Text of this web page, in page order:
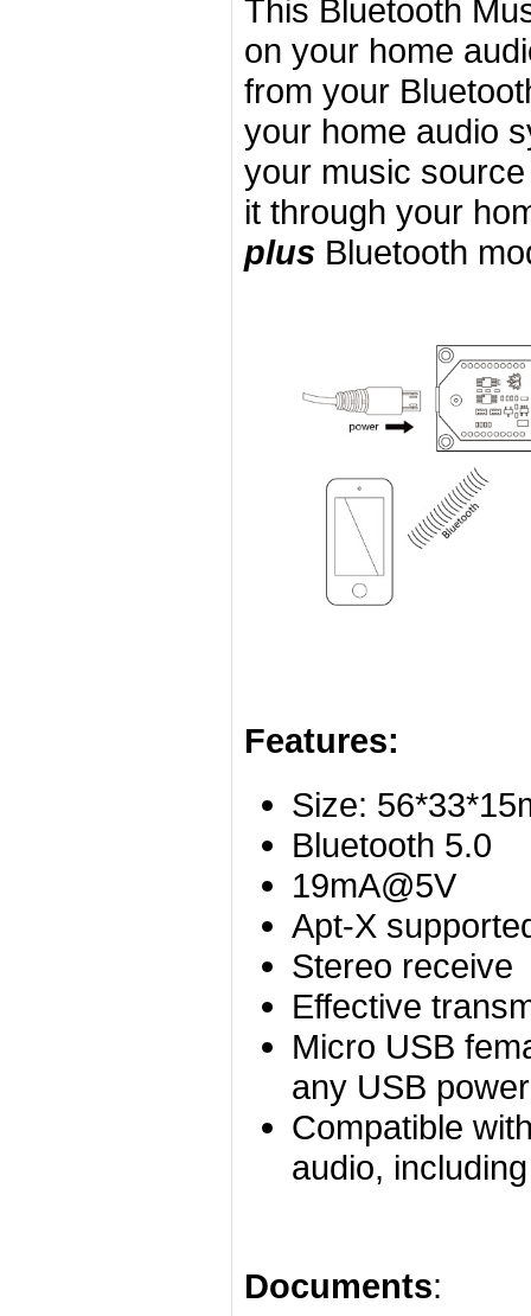
This Bluetooth
on your home
from your
your home audio
your music
it through your
plus Bluetooth
Features:
Size:
Bluetooth 5.0
19mA@5V
Apt-X
Stereo receive
Effective
Micro USB
any USB
Compatible
audio,
Documents: